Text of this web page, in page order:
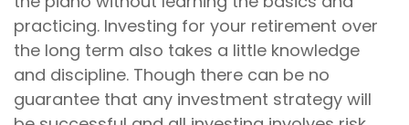
practicing. Investing for your retirement over
the long term also takes a little knowledge
and discipline. Though there can be no
guarantee that any investment strategy will